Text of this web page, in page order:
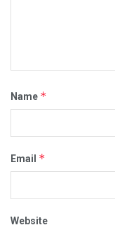
Name *
Email *
Website